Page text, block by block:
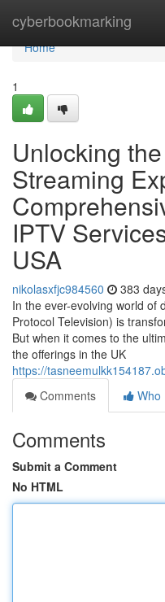
cyberbookmarking
Home
Home
1
Unlocking
Streaming
IPTV
USA
nikolasxfjc984560 383
In the ever-evolving world of
Protocol Television) is
But when it comes to the
the offerings in the UK
https://
Comments
Who
Comments
Submit a Comment
No HTML